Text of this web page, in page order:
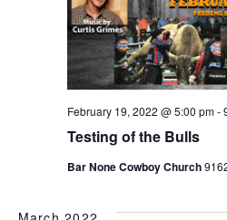
Testing of the Bulls
February 19, 2022 @ 5:00 pm-
Bar None Cowboy Church